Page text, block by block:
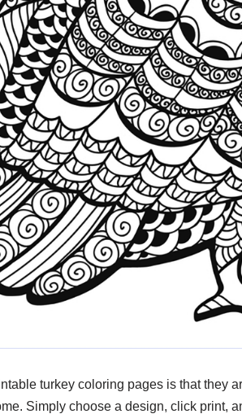
turkey coloring pages is that they
Simply choose a design, click print,